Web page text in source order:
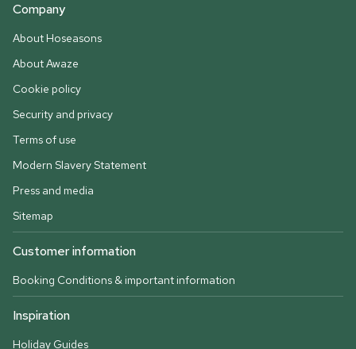
Company
About Hoseasons
About Awaze
Cookie policy
Security and privacy
Terms of use
Modern Slavery Statement
Press and media
Sitemap
Customer information
Booking Conditions & important information
Inspiration
Holiday Guides